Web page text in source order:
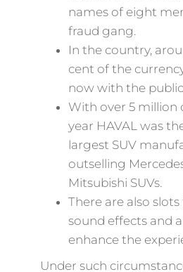
names of eight
fraud gang.
In the country,
cent of the
now with the
With over 5 million
year HAVAL was
largest SUV
outselling
Mitsubishi SUVs.
There are also
sound effects and
enhance the
Under such